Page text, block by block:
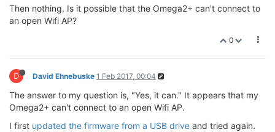
Then nothing. Is it possible that the Omega2+ can't connect to
an open Wifi AP?
0
D David Ehnebuske 1 Feb 2017, 00:04
The answer to my question is, "Yes, it can." It appears that my
Omega2+ can't connect to an open Wifi AP.
I first updated the firmware from a USB drive and tried again.